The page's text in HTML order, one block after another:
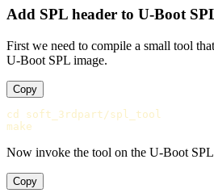
Add SPL header to U-Boot
First we need to compile a small tool
U-Boot SPL image.
Copy
cd soft_3rdpart/spl_tool
Now invoke the tool on the U-Boot SPL
Copy